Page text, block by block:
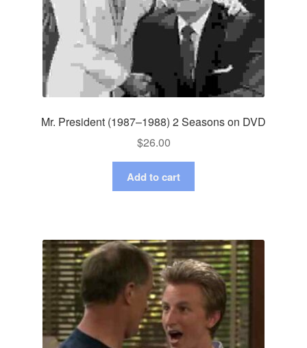
Mr. President (1987–1988) 2 Seasons on DVD
$26.00
Add to cart